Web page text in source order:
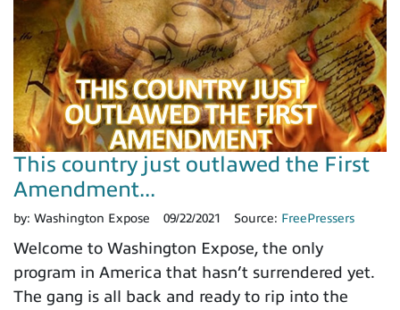
This country just outlawed the First
Amendment...
by: Washington Expose 09/22/2021 Source: FreePressers
Welcome to Washington Expose, the only
program in America that hasn’t surrendered yet.
The gang is all back and ready to rip into the